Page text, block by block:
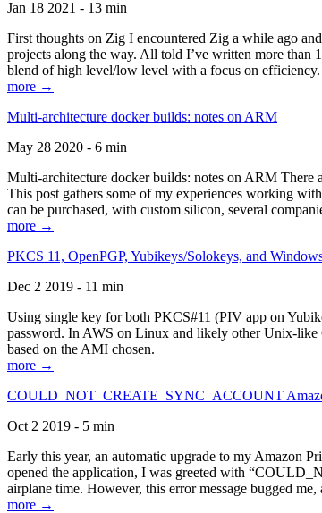
Jan 18 2021 - 13 min
First thoughts on Zig I encountered Zig a while ago
projects along the way. All told I’ve written more than
blend of high level/low level with a focus on efficiency.
more →
Multi-architecture docker builds: notes on ARM
May 28 2020 - 6 min
Multi-architecture docker builds: notes on ARM There
This post gathers some of my experiences working
can be purchased, with custom silicon, several
more →
PKCS 11, OpenPGP, Yubikeys/Solokeys, and
Dec 2 2019 - 11 min
Using single key for both PKCS#11 (PIV app on
password. In AWS on Linux and likely other Unix-like
based on the AMI chosen.
more →
COULD_NOT_CREATE_SYNC_ACCOUNT
Oct 2 2019 - 5 min
Early this year, an automatic upgrade to my Amazon
opened the application, I was greeted with
airplane time. However, this error message bugged
more →